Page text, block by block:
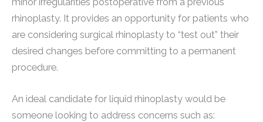
rhinoplasty. It provides an opportunity for patients who
are considering surgical rhinoplasty to “test out” their
desired changes before committing to a permanent
procedure.
An ideal candidate for liquid rhinoplasty would be
someone looking to address concerns such as: